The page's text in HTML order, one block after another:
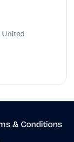
United
& Conditions